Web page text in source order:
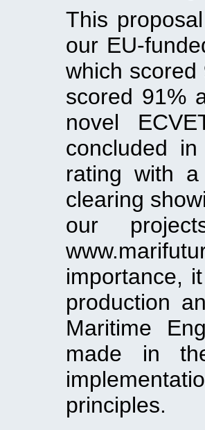
This
our EU-
which scored
scored 91%
novel
concluded
rating with
clearing
our
importance,
production
Maritime
made in
principles.